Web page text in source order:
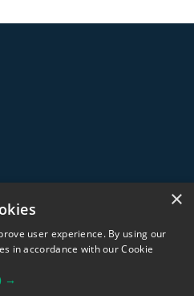
Maurice
×
user experience. By using our
in accordance with our Cookie
→